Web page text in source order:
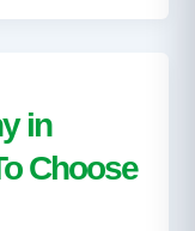
in
Choose